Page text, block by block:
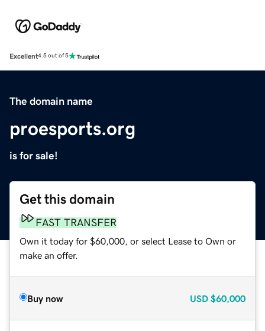
Excellent4.5 out of 5
The domain name
proesports.org
is for sale!
Get this domain
FAST TRANSFER
Own it today for $60,000, or select Lease to Own or
make an offer.
Buy now USD $60,000